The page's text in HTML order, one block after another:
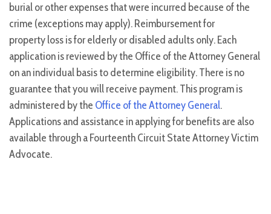
burial or other expenses that were incurred because of the
crime (exceptions may apply). Reimbursement for
property loss is for elderly or disabled adults only. Each
application is reviewed by the Office of the Attorney General
on an individual basis to determine eligibility. There is no
guarantee that you will receive payment. This program is
administered by the Office of the Attorney General.
Applications and assistance in applying for benefits are also
available through a Fourteenth Circuit State Attorney Victim
Advocate.